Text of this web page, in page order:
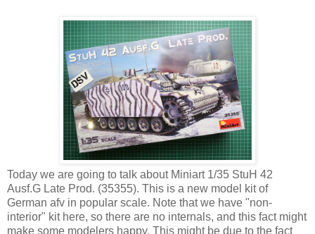
Today we are going to talk about Miniart 1/35 StuH 42
Ausf.G Late Prod. (35355). This is a new model kit of
German afv in popular scale. Note that we have "non-
interior" kit here, so there are no internals, and this fact might
make some modelers happy. This might be due to the fact